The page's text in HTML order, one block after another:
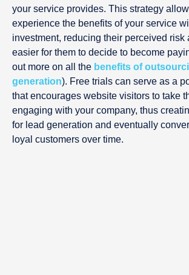
your service provides. This strategy
experience the benefits of your service
investment, reducing their perceived risk
easier for them to decide to become
out more on all the benefits of
generation). Free trials can serve as a
that encourages website visitors to take
engaging with your company, thus
for lead generation and eventually
loyal customers over time.